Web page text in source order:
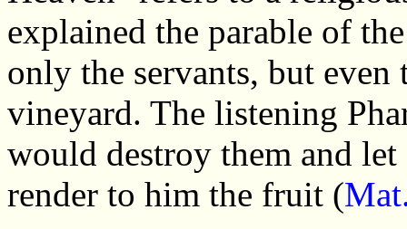
explained the parable of
only the servants, but
vineyard. The listening
would destroy them and
render to him the fruit (